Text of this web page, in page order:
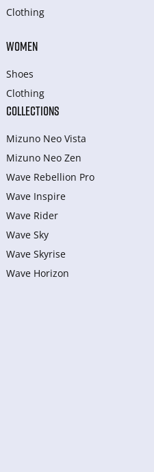
Clothing
WOMEN
Shoes
Clothing
COLLECTIONS
Mizuno Neo Vista
Mizuno Neo Zen
Wave Rebellion Pro
Wave Inspire
Wave Rider
Wave Sky
Wave Skyrise
Wave Horizon